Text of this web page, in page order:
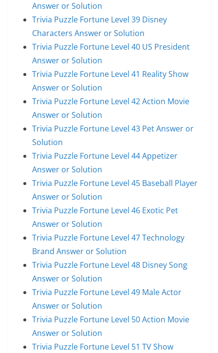
Answer or Solution
Trivia Puzzle Fortune Level 39 Disney
Characters Answer or Solution
Trivia Puzzle Fortune Level 40 US President
Answer or Solution
Trivia Puzzle Fortune Level 41 Reality Show
Answer or Solution
Trivia Puzzle Fortune Level 42 Action Movie
Answer or Solution
Trivia Puzzle Fortune Level 43 Pet Answer or
Solution
Trivia Puzzle Fortune Level 44 Appetizer
Answer or Solution
Trivia Puzzle Fortune Level 45 Baseball Player
Answer or Solution
Trivia Puzzle Fortune Level 46 Exotic Pet
Answer or Solution
Trivia Puzzle Fortune Level 47 Technology
Brand Answer or Solution
Trivia Puzzle Fortune Level 48 Disney Song
Answer or Solution
Trivia Puzzle Fortune Level 49 Male Actor
Answer or Solution
Trivia Puzzle Fortune Level 50 Action Movie
Answer or Solution
Trivia Puzzle Fortune Level 51 TV Show